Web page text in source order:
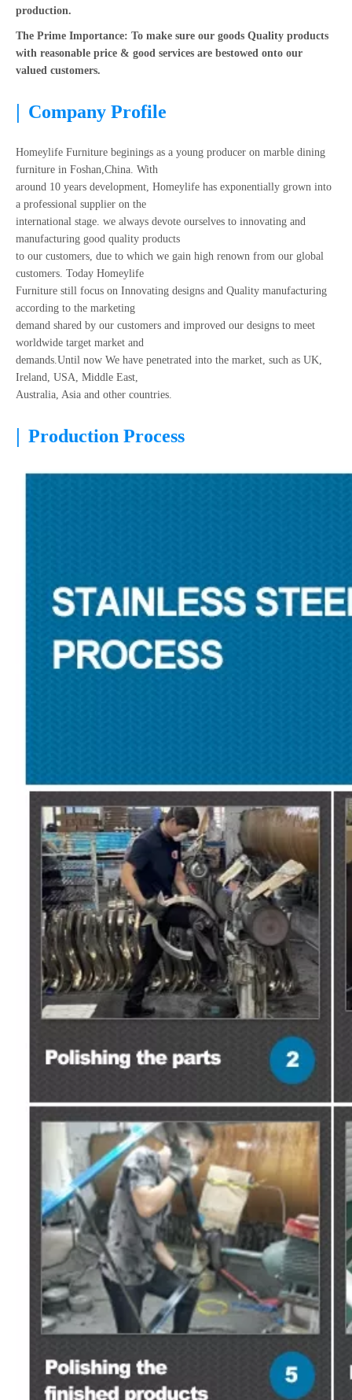
production.
The Prime Importance: To make sure our goods Quality products
with reasonable price & good services are bestowed onto our
valued customers.
| Company Profile
Homeylife Furniture beginings as a young producer on marble dining
furniture in Foshan,China. With
around 10 years development, Homeylife has exponentially grown into
a professional supplier on the
international stage. we always devote ourselves to innovating and
manufacturing good quality products
to our customers, due to which we gain high renown from our global
customers. Today Homeylife
Furniture still focus on Innovating designs and Quality manufacturing
according to the marketing
demand shared by our customers and improved our designs to meet
worldwide target market and
demands.Until now We have penetrated into the market, such as UK,
Ireland, USA, Middle East,
Australia, Asia and other countries.
| Production Process